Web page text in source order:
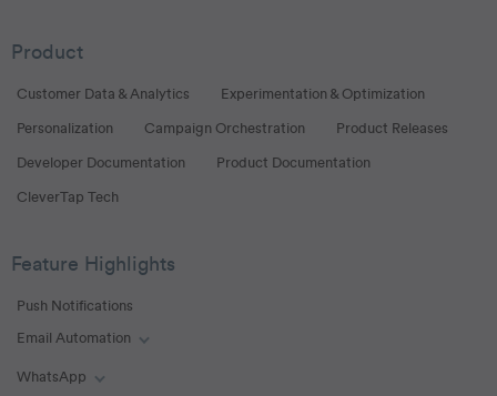
Product
Customer Data & Analytics Experimentation & Optimization
Personalization Campaign Orchestration Product Releases
Developer Documentation Product Documentation
CleverTap Tech
Feature Highlights
Push Notifications
Email Automation
Toggle Email Automation links
WhatsApp
Toggle WhatsApp links